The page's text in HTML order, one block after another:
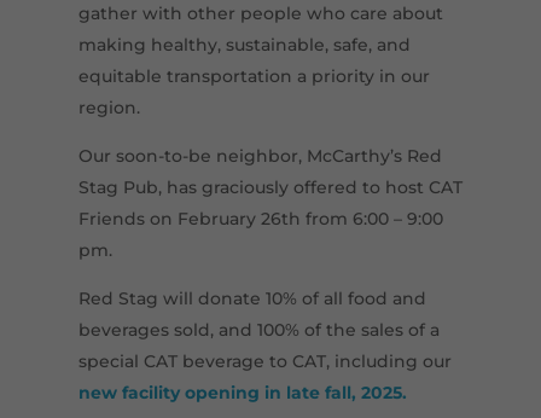
gather with other people who care about
making healthy, sustainable, safe, and
equitable transportation a priority in our
region.
Our soon-to-be neighbor, McCarthy’s Red
Stag Pub, has graciously offered to host CAT
Friends on February 26th from 6:00 – 9:00
pm.
Red Stag will donate 10% of all food and
beverages sold, and 100% of the sales of a
special CAT beverage to CAT, including our
new facility opening in late fall, 2025.